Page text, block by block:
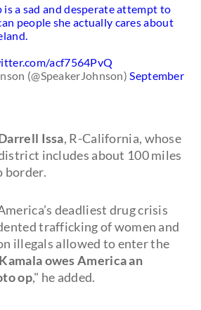
is a sad and desperate attempt to
people she actually cares about
acf7564PvQ
(@SpeakerJohnson)September
Issa, R-California, whose
includes about 100 miles
border.
deadliest drug crisis
trafficking of women and
illegals allowed to enter the
Kamala owes America an
op," he added.